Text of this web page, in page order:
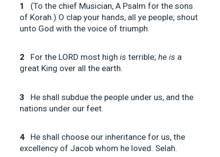
1
(To the chief Musician, A Psalm for the sons
of Korah.) O clap your hands, all ye people; shout
unto God with the voice of triumph.
2 For the LORD most high is terrible; he is a
great King over all the earth.
3
He shall subdue the people under us, and the
nations under our feet.
4
He shall choose our inheritance for us, the
excellency of Jacob whom he loved. Selah.